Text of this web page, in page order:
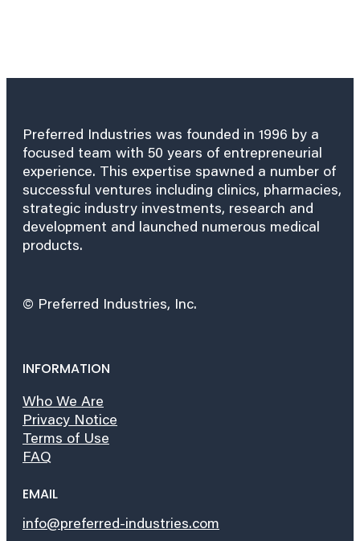
Preferred Industries was founded in 1996 by a
focused team with 50 years of entrepreneurial
experience. This expertise spawned a number of
successful ventures including clinics, pharmacies,
strategic industry investments, research and
development and launched numerous medical
products.
© Preferred Industries, Inc.
INFORMATION
Who We Are
Privacy Notice
Terms of Use
FAQ
EMAIL
info@preferred-industries.com